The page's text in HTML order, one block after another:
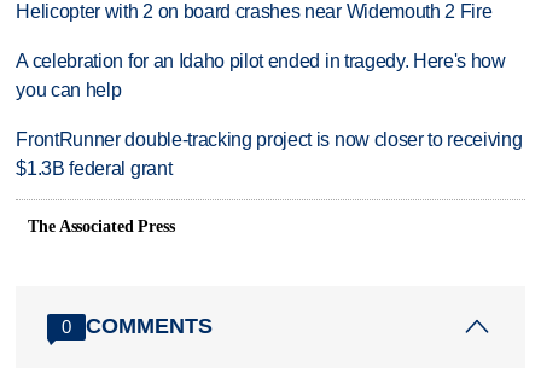
Helicopter with 2 on board crashes near Widemouth 2 Fire
A celebration for an Idaho pilot ended in tragedy. Here's how
you can help
FrontRunner double-tracking project is now closer to receiving
$1.3B federal grant
The Associated Press
0 COMMENTS